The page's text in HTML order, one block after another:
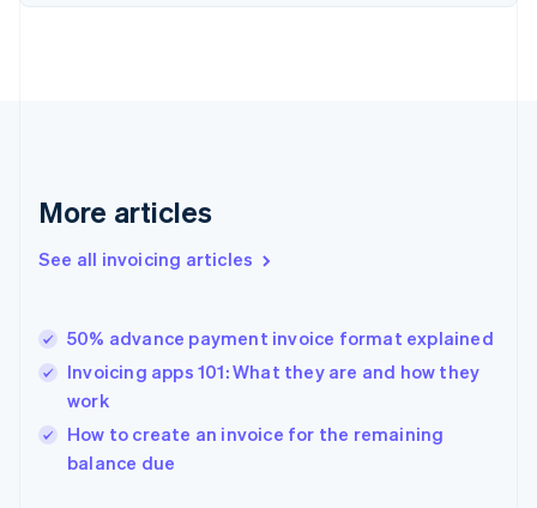
More articles
See all invoicing articles
50% advance payment invoice format explained
Invoicing apps 101: What they are and how they
work
How to create an invoice for the remaining
balance due
Finland
Greece
Hong Kong SAR, China
English
English
Ireland
English
Italy